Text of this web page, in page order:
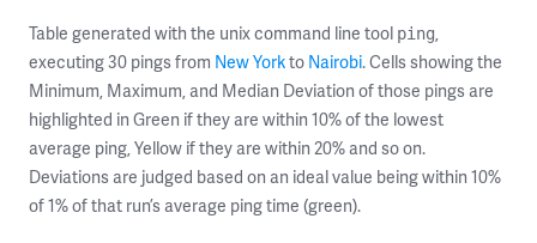
Table generated with the unix command line tool ping,
executing 30 pings from New Yorkto Nairobi. Cells showing the
Minimum, Maximum, and Median Deviation of those pings are
highlighted in Green if they are within 10% of the lowest
average ping, Yellow if they are within 20% and so on.
Deviations are judged based on an ideal value being within 10%
of 1% of that run’s average ping time (green).